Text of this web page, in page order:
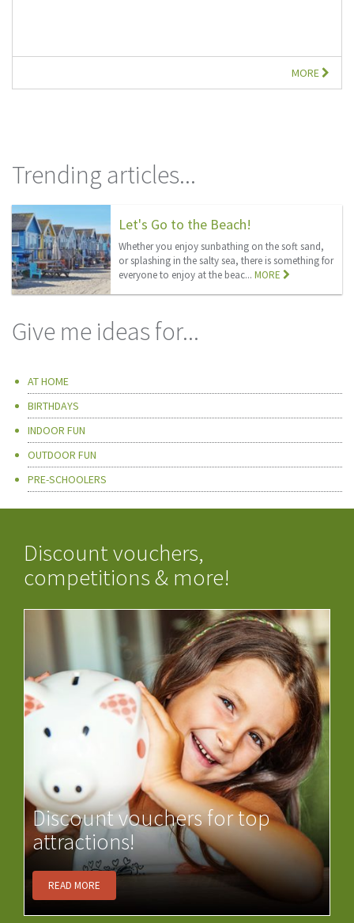
MORE
Trending articles...
Let's Go to the Beach!
Whether you enjoy sunbathing on the soft sand,
or splashing in the salty sea, there is something for
everyone to enjoy at the beac...MORE
Give me ideas for...
AT HOME
BIRTHDAYS
INDOOR FUN
OUTDOOR FUN
PRE-SCHOOLERS
Discount vouchers,
competitions & more!
Discount vouchers for top
attractions!
READ MORE